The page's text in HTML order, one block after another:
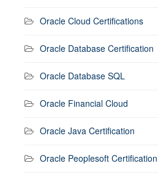
Oracle Cloud Certifications
Oracle Database Certification
Oracle Database SQL
Oracle Financial Cloud
Oracle Java Certification
Oracle Peoplesoft Certification